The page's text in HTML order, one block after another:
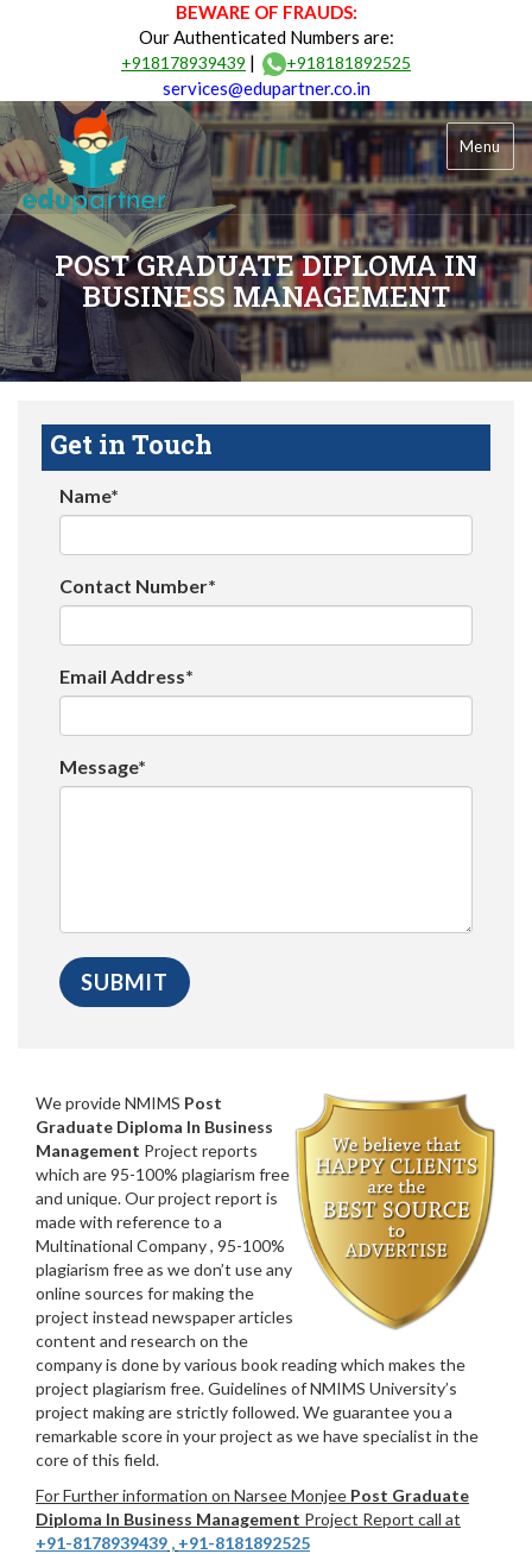
BEWARE OF FRAUDS:
Our Authenticated Numbers are:
+918178939439 | +918181892525
services@edupartner.co.in
Menu
POST GRADUATE DIPLOMA IN
BUSINESS MANAGEMENT
Get in Touch
Name*
Contact Number*
Email Address*
Message*
We provide NMIMS Post
Graduate Diploma In Business
Management Project reports
which are 95-100% plagiarism free
and unique. Our project report is
made with reference to a
Multinational Company , 95-100%
plagiarism free as we don’t use any
online sources for making the
project instead newspaper articles
content and research on the
company is done by various book reading which makes the
project plagiarism free. Guidelines of NMIMS University’s
project making are strictly followed. We guarantee you a
remarkable score in your project as we have specialist in the
core of this field.
For Further information on Narsee Monjee Post Graduate
Diploma In Business Management Project Report call at
+91-8178939439 , +91-8181892525